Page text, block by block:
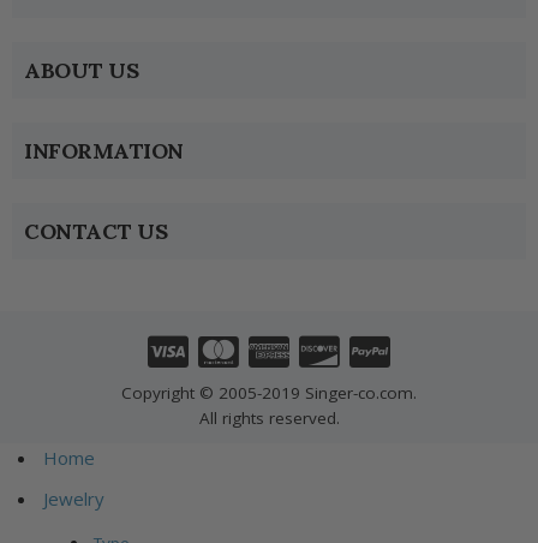
ABOUT US
INFORMATION
CONTACT US
Copyright © 2005-2019 Singer-co.com.
All rights reserved.
Home
Jewelry